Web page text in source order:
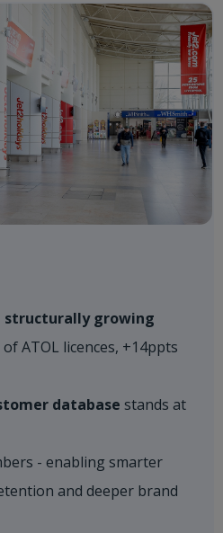
structurally growing
of ATOL licences, +14ppts
database stands at
- enabling smarter
and deeper brand